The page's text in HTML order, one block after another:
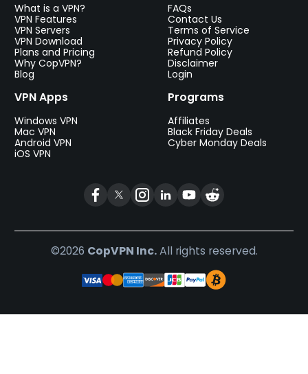
What is a VPN?
VPN Features
VPN Servers
VPN Download
Plans and Pricing
Why CopVPN?
Blog
VPN Apps
Windows VPN
Mac VPN
Android VPN
iOS VPN
Programs
Affiliates
Black Friday Deals
Cyber Monday Deals
FAQs
Contact Us
Terms of Service
Privacy Policy
Refund Policy
Disclaimer
Login
©2026 CopVPN Inc.All rights reserved.